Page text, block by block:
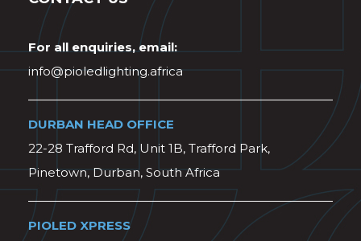
For all enquiries, email:
info@pioledlighting.africa
DURBAN HEAD OFFICE
22-28 Trafford Rd, Unit 1B, Trafford Park,
Pinetown, Durban, South Africa
PIOLED XPRESS